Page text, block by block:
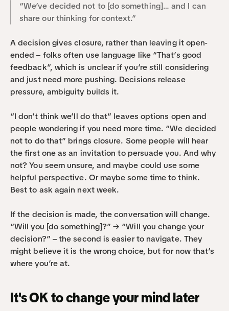
“We’ve decided not to [do something]… and I can
share our thinking for context.”
A decision gives closure, rather than leaving it open-
ended – folks often use language like “That’s good
feedback”, which is unclear if you’re still considering
and just need more pushing. Decisions release
pressure, ambiguity builds it.
“I don’t think we’ll do that” leaves options open and
people wondering if you need more time. “We decided
not to do that” brings closure. Some people will hear
the first one as an invitation to persuade you. And why
not? You seem unsure, and maybe could use some
helpful perspective. Or maybe some time to think.
Best to ask again next week.
If the decision is made, the conversation will change.
“Will you [do something]?” → “Will you change your
decision?” – the second is easier to navigate. They
might believe it is the wrong choice, but for now that’s
where you’re at.
It's OK to change your mind later